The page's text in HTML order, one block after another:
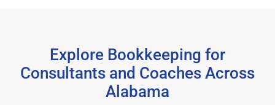
Explore Bookkeeping for
Consultants and Coaches Across
Alabama